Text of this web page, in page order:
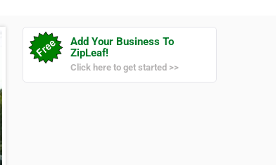
Add Your Business To
ZipLeaf!
Click here to get started >>